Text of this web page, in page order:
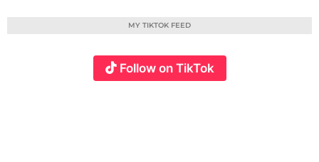
MY TIKTOK FEED
Follow on TikTok